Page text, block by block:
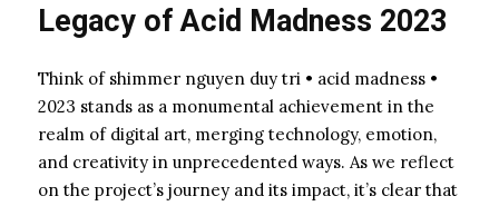
Legacy of Acid Madness 2023
Think of shimmer nguyen duy tri • acid madness •
2023 stands as a monumental achievement in the
realm of digital art, merging technology, emotion,
and creativity in unprecedented ways. As we reflect
on the project’s journey and its impact, it’s clear that